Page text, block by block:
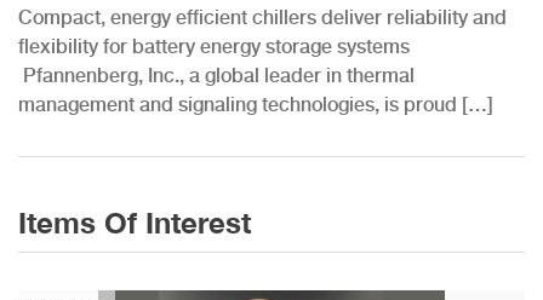
Compact, energy efficient chillers deliver reliability and
flexibility for battery energy storage systems
Pfannenberg, Inc., a global leader in thermal
management and signaling technologies, is proud […]
Items Of Interest